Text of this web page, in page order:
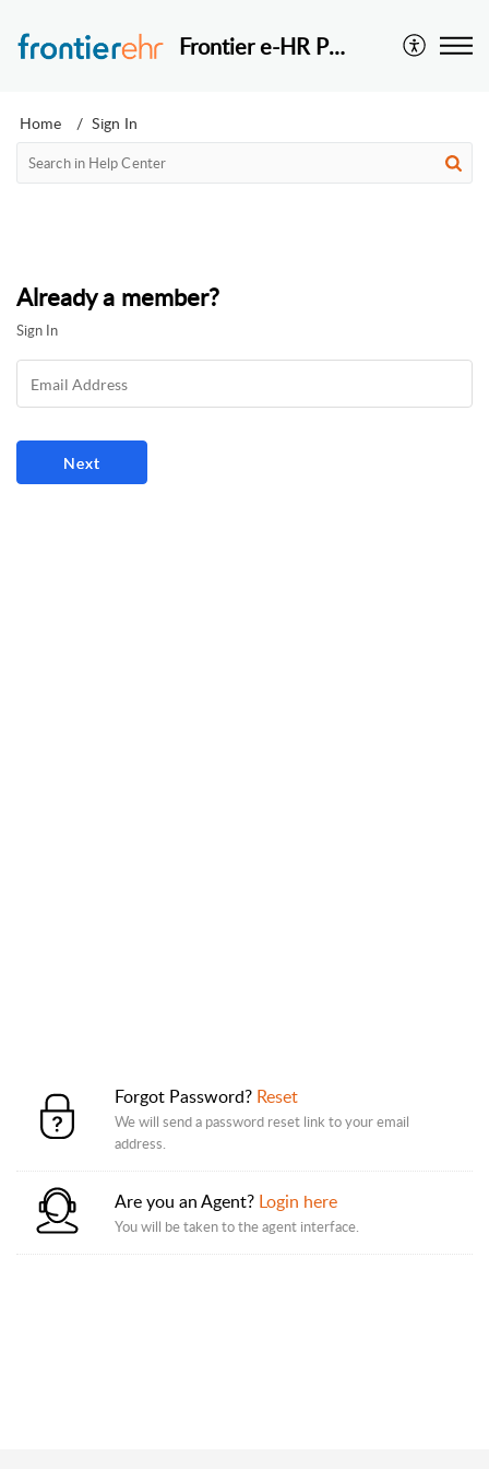
Frontier e-HR Pte Ltd
Home Sign In
Already a member?
Sign In
Forgot Password? Reset
We will send a password reset link to your email
address.
Are you an Agent? Login here
You will be taken to the agent interface.